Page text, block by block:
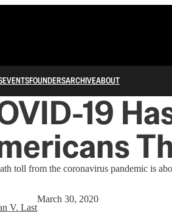
EVENTSFOUNDERSARCHIVEABOUT
19
toll from the coronavirus pandemic is
V. Last
March 30, 2020